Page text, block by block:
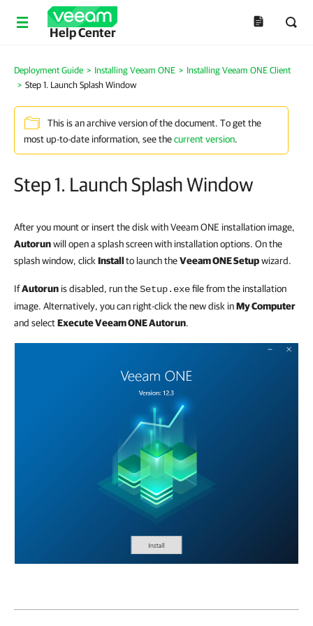
Help Center
Deployment Guide > Installing Veeam ONE > Installing Veeam ONE Client
> Step 1. Launch Splash Window
This is an archive version of the document. To get the
most up-to-date information, see thecurrent version.
Step 1. Launch Splash Window
After you mount or insert the disk with Veeam ONE installation image,
Autorunwill open a splash screen with installation options. On the
splash window, click Installto launch theVeeam ONE Setupwizard.
IfAutorun is disabled, run theSetup.exefile from the installation
image. Alternatively, you can right-click the new disk inMy Computer
and selectExecute Veeam ONE Autorun.